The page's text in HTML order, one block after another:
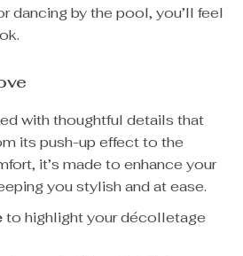
dancing by the pool, you’ll feel
with thoughtful details that
its push-up effect to the
it’s made to enhance your
you stylish and at ease.
to highlight your décolletage